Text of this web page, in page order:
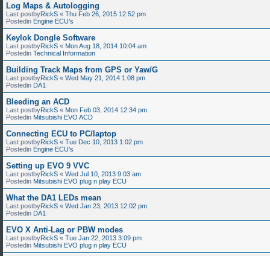
Log Maps & Autologging
Last postbyRickS « Thu Feb 26, 2015 12:52 pm
Postedin Engine ECU's
Keylok Dongle Software
Last postbyRickS « Mon Aug 18, 2014 10:04 am
Postedin Technical Information
Building Track Maps from GPS or Yaw/G
Last postbyRickS « Wed May 21, 2014 1:08 pm
Postedin DA1
Bleeding an ACD
Last postbyRickS « Mon Feb 03, 2014 12:34 pm
Postedin Mitsubishi EVO ACD
Connecting ECU to PC/laptop
Last postbyRickS « Tue Dec 10, 2013 1:02 pm
Postedin Engine ECU's
Setting up EVO 9 VVC
Last postbyRickS « Wed Jul 10, 2013 9:03 am
Postedin Mitsubishi EVO plug n play ECU
What the DA1 LEDs mean
Last postbyRickS « Wed Jan 23, 2013 12:02 pm
Postedin DA1
EVO X Anti-Lag or PBW modes
Last postbyRickS « Tue Jan 22, 2013 3:09 pm
Postedin Mitsubishi EVO plug n play ECU